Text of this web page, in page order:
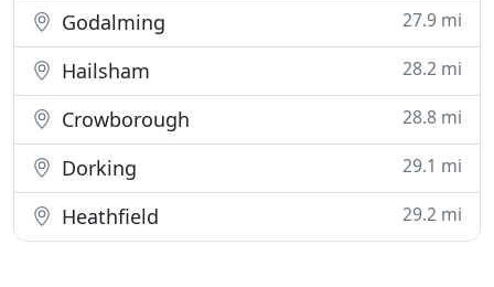
Godalming 27.9 mi
Hailsham 28.2 mi
Crowborough 28.8 mi
Dorking 29.1 mi
Heathfield 29.2 mi